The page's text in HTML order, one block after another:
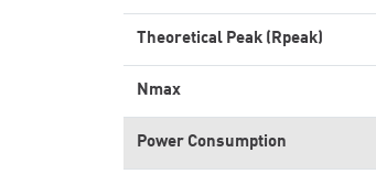
Theoretical Peak (Rpeak)
Nmax
Power Consumption